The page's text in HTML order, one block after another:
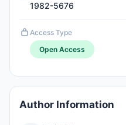
1982-5676
Access Type
Open Access
Author Information